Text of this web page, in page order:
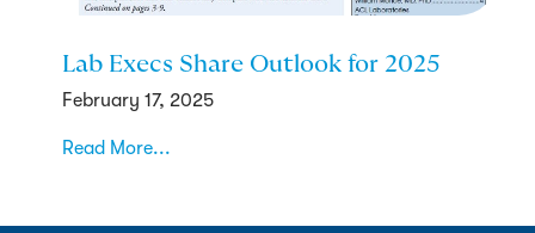
Lab Execs Share Outlook for 2025
February 17, 2025
Read More...